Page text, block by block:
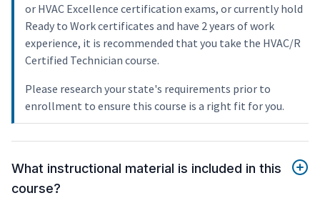
or HVAC Excellence certification exams, or currently hold
Ready to Work certificates and have 2 years of work
experience, it is recommended that you take the HVAC/R
Certified Technician course.
Please research your state's requirements prior to
enrollment to ensure this course is a right fit for you.
What instructional material is included in this
course?